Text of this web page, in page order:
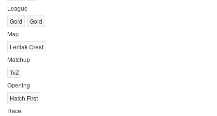
League
Gold
Gold
Map
Lerilak Crest
Matchup
TvZ
Opening
Hatch First
Race